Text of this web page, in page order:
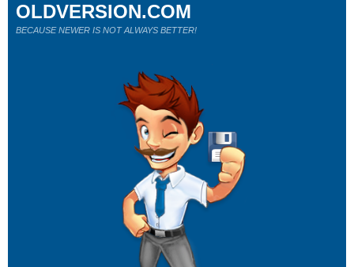
OLDVERSION.COM
BECAUSE NEWER IS NOT ALWAYS BETTER!